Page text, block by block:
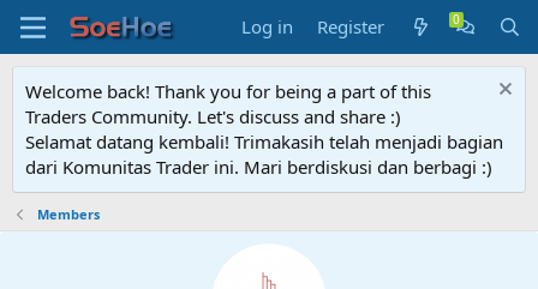
Log in Register
Welcome back! Thank you for being a part of this
Traders Community. Let's discuss and share :)
Selamat datang kembali! Trimakasih telah menjadi bagian
dari Komunitas Trader ini. Mari berdiskusi dan berbagi :)
Members